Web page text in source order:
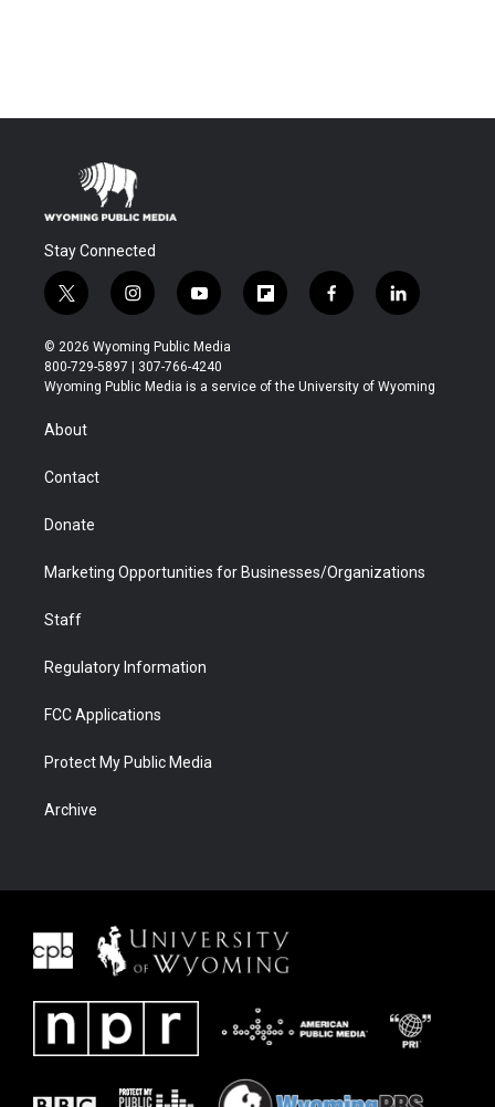
Stay Connected
t
w
i
t
t
r
i
n
s
t
a
y
o
u
t
u
f
l
b
f
a
b
l
i
e
© 2026 Wyoming Public Media
800-729-5897 | 307-766-4240
Wyoming Public Media is a service of the University of Wyoming
About
Contact
Donate
Marketing Opportunities for Businesses/Organizations
Staff
Regulatory Information
FCC Applications
Protect My Public Media
Archive